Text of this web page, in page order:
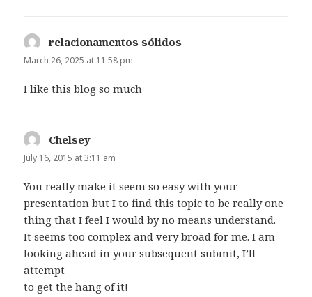
relacionamentos sólidos
March 26, 2025 at 11:58 pm
I like this blog so much
Chelsey
July 16, 2015 at 3:11 am
You really make it seem so easy with your
presentation but I to find this topic to be really one
thing that I feel I would by no means understand.
It seems too complex and very broad for me. I am
looking ahead in your subsequent submit, I’ll
attempt
to get the hang of it!